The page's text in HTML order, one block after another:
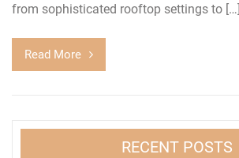
from sophisticatеd rooftop sеttings to […]
Read More
RECENT POSTS